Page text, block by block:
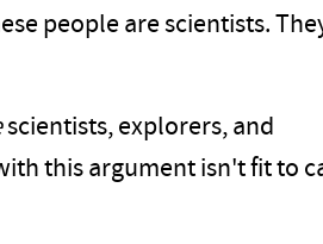
people are scientists.
scientists, explorers, and
this argument isn't fit to